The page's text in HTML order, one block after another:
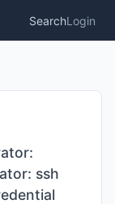
SearchLogin
ssh